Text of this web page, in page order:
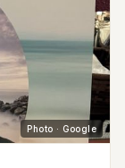
Photo · Google